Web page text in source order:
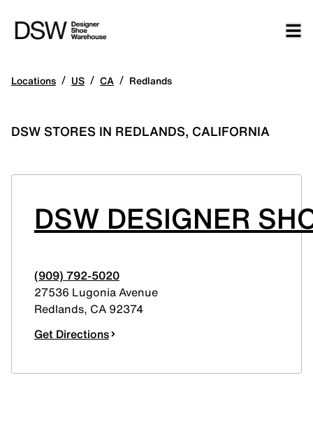
Locations / US / CA / Redlands
DSW STORES IN REDLANDS, CALIFORNIA
DSW DESIGNER
(909) 792-5020
27536 Lugonia Avenue
Redlands, CA 92374
Get Directions